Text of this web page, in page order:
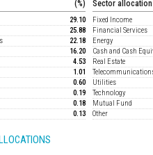
(%)
29.10
25.88
22.18
16.20
4.53
1.01
0.60
0.19
0.18
0.13
Sector allocation
Fixed Income
Financial Services
Energy
Cash and Cash
Real Estate
Utilities
Technology
Mutual Fund
Other